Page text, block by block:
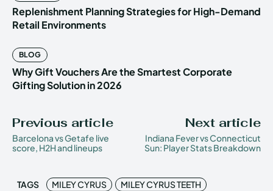
Replenishment Planning Strategies for High-Demand
Retail Environments
BLOG
Why Gift Vouchers Are the Smartest Corporate
Gifting Solution in 2026
Previous article
Barcelona vs Getafe live
score, H2H and lineups
Next article
Indiana Fever vs Connecticut
Sun: Player Stats Breakdown
TAGS MILEY CYRUS MILEY CYRUS TEETH